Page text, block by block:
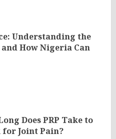
Understanding the
How Nigeria Can
Does PRP Take to
for Joint Pain?